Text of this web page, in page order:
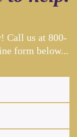
Call us at 800-
form below...